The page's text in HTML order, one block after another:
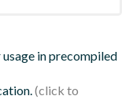
in precompiled